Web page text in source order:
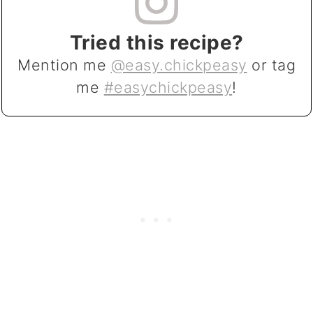
Tried this recipe?
Mention me @easy.chickpeasy or tag
me #easychickpeasy!